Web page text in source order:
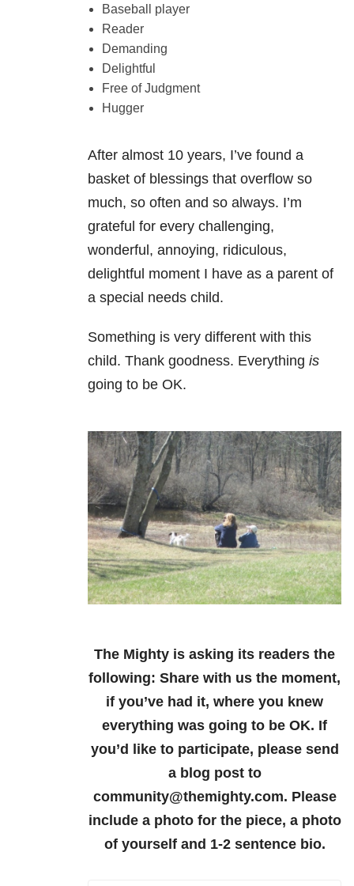
Baseball player
Reader
Demanding
Delightful
Free of Judgment
Hugger
After almost 10 years, I’ve found a
basket of blessings that overflow so
much, so often and so always. I’m
grateful for every challenging,
wonderful, annoying, ridiculous,
delightful moment I have as a parent of
a special needs child.
Something is very different with this
child. Thank goodness. Everything is
going to be OK.
The Mighty is asking its readers the
following: Share with us the moment,
if you’ve had it, where you knew
everything was going to be OK. If
you’d like to participate, please send
a blog post to
community@themighty.com. Please
include a photo for the piece, a photo
of yourself and 1-2 sentence bio.